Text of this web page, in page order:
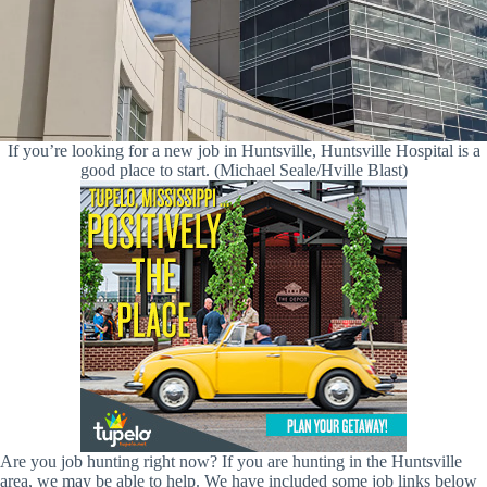
If you’re looking for a new job in Huntsville, Huntsville Hospital is a
good place to start. (Michael Seale/Hville Blast)
Are you job hunting right now? If you are hunting in the Huntsville
area, we may be able to help. We have included some job links below